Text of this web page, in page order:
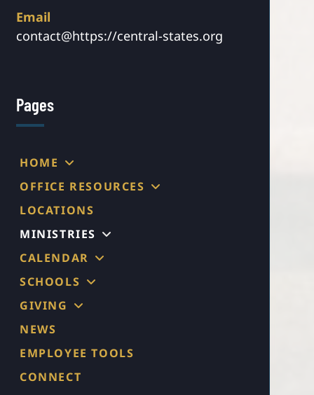
Email
contact@https://central-states.org
Pages
HOME
OFFICE RESOURCES
LOCATIONS
MINISTRIES
CALENDAR
SCHOOLS
GIVING
NEWS
EMPLOYEE TOOLS
CONNECT